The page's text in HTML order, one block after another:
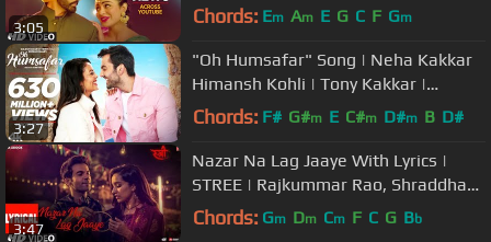
3:05
Bajwa,Amberdeep | Latest Punjabi
Chords: Em Am E G C F Gm
3:27
"Oh Humsafar" Song | Neha Kakkar
Himansh Kohli | Tony Kakkar |
Bhushan Kumar | Manoj Muntashir
Chords: F# G#m E C#m D#m B D#
3:47
Nazar Na Lag Jaaye With Lyrics |
STREE | Rajkummar Rao, Shraddha
Kapoor | Ash King & Sachin-Jigar
Chords: Gm Dm Cm F C G Bb